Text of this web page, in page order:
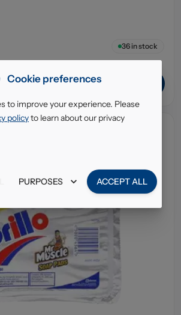
36in stock
ADD TO CART
Cookie preferences
to improve your experience. Please
policyto learn about our privacy
PURPOSES ACCEPT ALL